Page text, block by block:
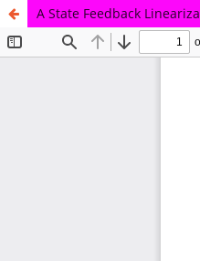
A State Feedback